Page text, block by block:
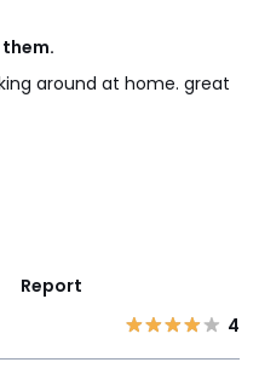
around at home. great
Report
4